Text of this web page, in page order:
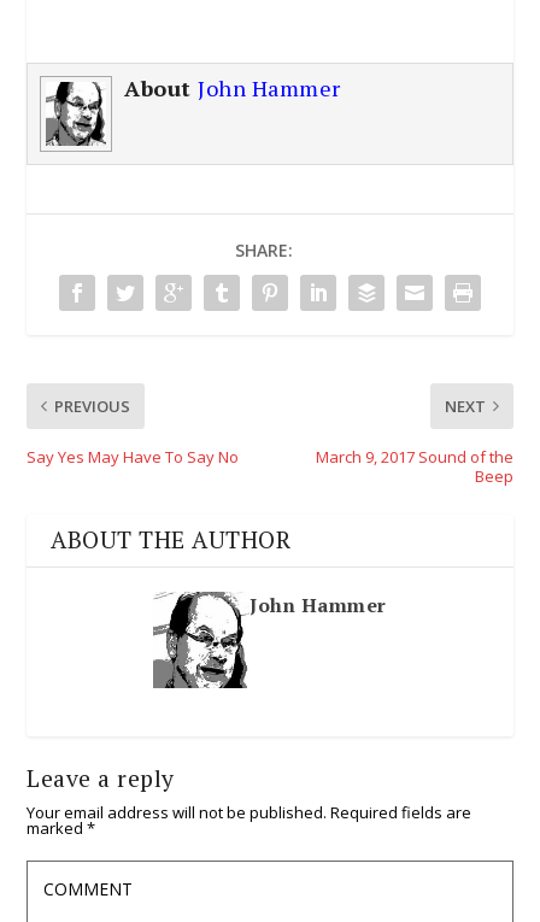
AboutJohn Hammer
SHARE:
PREVIOUS
Say Yes May Have To Say No
NEXT
March 9, 2017 Sound of the
Beep
ABOUT THE AUTHOR
John Hammer
Leave a reply
Your email address will not be published. Required fields are
marked*